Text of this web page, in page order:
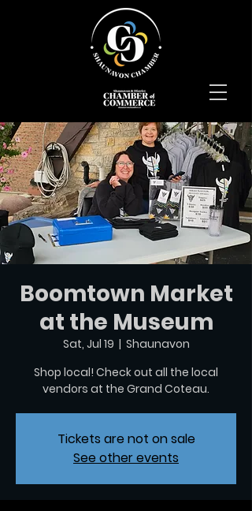
Boomtown Market
at the Museum
Sat, Jul 19
  |
Shaunavon
Shop local! Check out all the local
vendors at the Grand Coteau.
Tickets are not on sale
See other events